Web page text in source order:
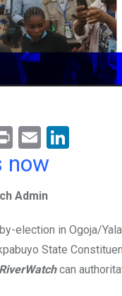
Pr
in
E
m
n
now
Admin
election in Ogoja/
State
can